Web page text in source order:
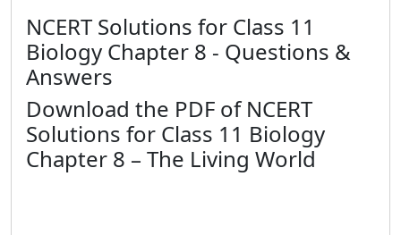
NCERT Solutions for Class 11
Biology Chapter 8 - Questions &
Answers
Download the PDF of NCERT
Solutions for Class 11 Biology
Chapter 8 – The Living World